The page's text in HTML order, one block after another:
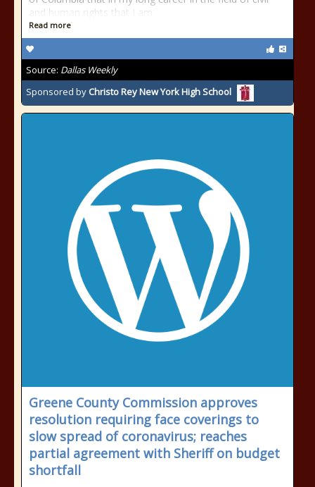
and human rights that I am
Read more
Source: Dallas Weekly
Sponsored by Christo Rey New York High School
Greene County Commission approves
resolution requiring face coverings to
slow spread of coronavirus; reaches
partial agreement with Sheriff on budget
shortfall